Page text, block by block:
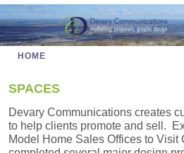
HOME
SPACES
Devary Communications creates
to help clients promote and sell.
Model Home Sales Offices to